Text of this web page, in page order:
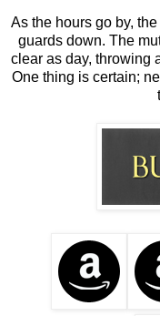
As the hours go by,
guards down. The
clear as day, throwing
One thing is certain;